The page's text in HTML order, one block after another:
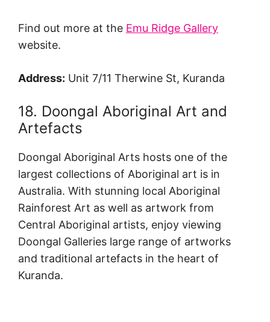
Find out more at the Emu Ridge Gallery
website.
Address: Unit 7/11 Therwine St, Kuranda
18. Doongal Aboriginal Art and
Artefacts
Doongal Aboriginal Arts hosts one of the
largest collections of Aboriginal art is in
Australia. With stunning local Aboriginal
Rainforest Art as well as artwork from
Central Aboriginal artists, enjoy viewing
Doongal Galleries large range of artworks
and traditional artefacts in the heart of
Kuranda.